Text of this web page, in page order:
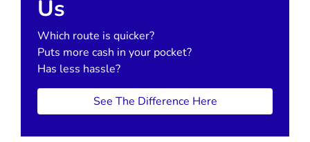
Us
Which route is quicker?
Puts more cash in your pocket?
Has less hassle?
See The Difference Here